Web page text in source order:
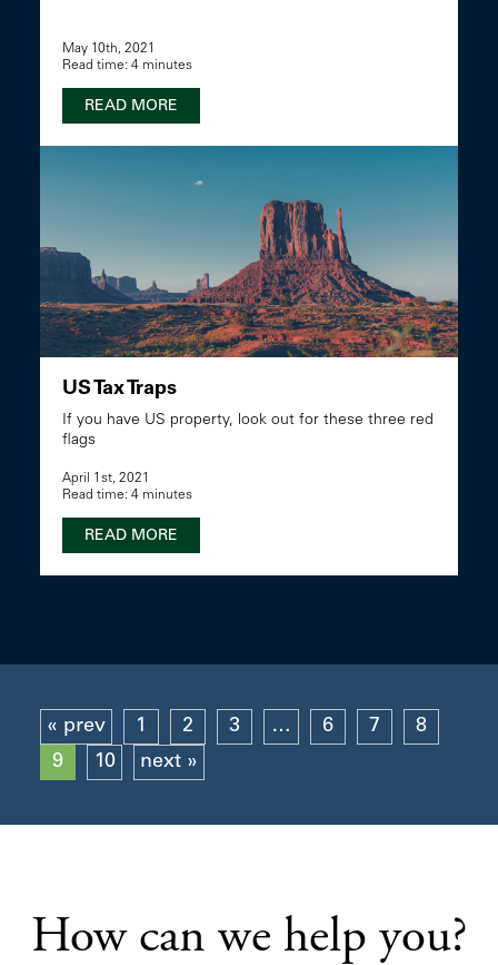
May 10th, 2021
Read time: 4 minutes
READ MORE
US Tax Traps
If you have US property, look out for these three red
flags
April 1st, 2021
Read time: 4 minutes
READ MORE
« prev 1 2 3 … 6 7
8
9
10 next »
How can we help you?